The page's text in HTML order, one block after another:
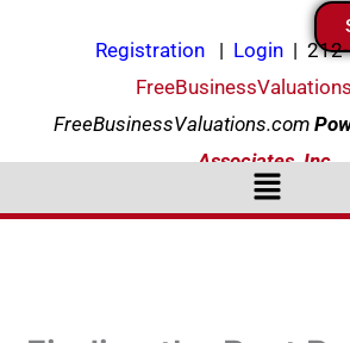
Registration | Login |
FreeBusinessValuations.com
Associates, Inc.
Menu